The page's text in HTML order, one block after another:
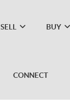
SELL BUY
CONNECT